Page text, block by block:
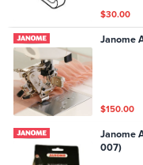
$30.00
Janome
$150.00
Janome
007)